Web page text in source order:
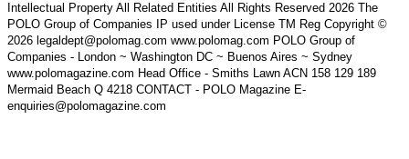
Intellectual Property All Related Entities All Rights Reserved 2026 The
POLO Group of Companies IP used under License TM Reg Copyright ©
2026 legaldept@polomag.com www.polomag.com POLO Group of
Companies - London ~ Washington DC ~ Buenos Aires ~ Sydney
www.polomagazine.com Head Office - Smiths Lawn ACN 158 129 189
Mermaid Beach Q 4218 CONTACT - POLO Magazine E-
enquiries@polomagazine.com